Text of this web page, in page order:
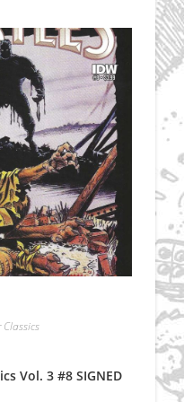
Classics
Vol. 3 #8 SIGNED